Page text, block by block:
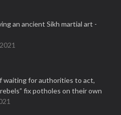
an ancient Sikh martial art -
waiting for authorities to act,
fix potholes on their own